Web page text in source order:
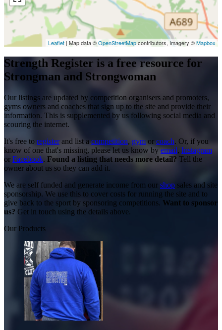
Leaflet | Map data ©OpenStreetMapcontributors, Imagery ©Mapbox
Strength Register is a free resource for
Strongman and Strongwoman
Our listings are updated by competition organisers and promoters,
gyms owners and coaches that sign up to the site and provide their
information. This is supplemented by us following social media and
scouring the internet.
It's free to registerand list a competition, gym or coach. Or, if you
know of one that's missing, please let us know by email, Instagram
or Facebook. Found a listing that needs more detail? Tell the
owner about us so they can add it.
We are self funded and generate income from our shop sales and site
sponsorship. We use this to cover costs for running the site and to
give back to the sport by sponsoring competitions. Want to sponsor
us? Get in touch using the details above.
Our Products